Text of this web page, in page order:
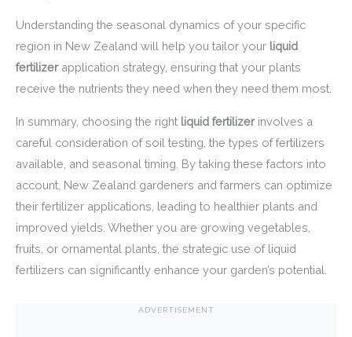
Understanding the seasonal dynamics of your specific
region in New Zealand will help you tailor your liquid
fertilizerapplication strategy, ensuring that your plants
receive the nutrients they need when they need them most.
In summary, choosing the right liquid fertilizerinvolves a
careful consideration of soil testing, the types of fertilizers
available, and seasonal timing. By taking these factors into
account, New Zealand gardeners and farmers can optimize
their fertilizer applications, leading to healthier plants and
improved yields. Whether you are growing vegetables,
fruits, or ornamental plants, the strategic use of liquid
fertilizers can significantly enhance your garden’s potential.
ADVERTISEMENT